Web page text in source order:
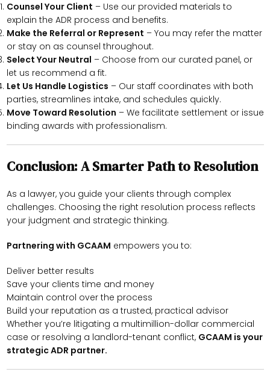
Counsel Your Client – Use our provided materials to
explain the ADR process and benefits.
Make the Referral or Represent – You may refer the matter
or stay on as counsel throughout.
Select Your Neutral – Choose from our curated panel, or
let us recommend a fit.
Let Us Handle Logistics – Our staff coordinates with both
parties, streamlines intake, and schedules quickly.
Move Toward Resolution – We facilitate settlement or issue
binding awards with professionalism.
Conclusion: A Smarter Path to Resolution
As a lawyer, you guide your clients through complex
challenges. Choosing the right resolution process reflects
your judgment and strategic thinking.
Partnering with GCAAM empowers you to:
Deliver better results
Save your clients time and money
Maintain control over the process
Build your reputation as a trusted, practical advisor
Whether you’re litigating a multimillion-dollar commercial
case or resolving a landlord-tenant conflict, GCAAM is your
strategic ADR partner.